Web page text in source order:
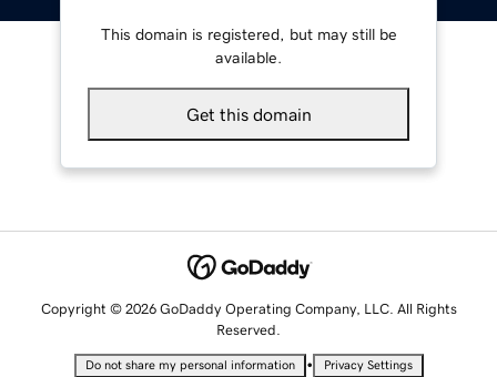
This domain is registered, but may still be
available.
Get this domain
Copyright © 2026 GoDaddy Operating Company, LLC. All Rights
Reserved.
Do not share my personal information • Privacy Settings